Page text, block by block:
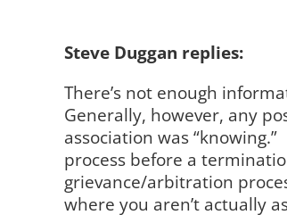
Steve Duggan replies:
There’s not enough
Generally, however, any
association was
process before a
grievance/arbitration
where you aren’t actually